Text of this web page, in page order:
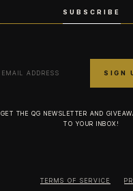
SUBSCRIBE
GET THE QG NEWSLETTER AND
TO YOUR INBOX!
TERMS OF SERVICE